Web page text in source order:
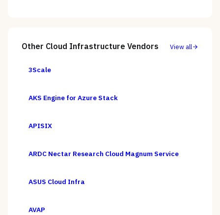
Other Cloud Infrastructure Vendors View all
3Scale
AKS Engine for Azure Stack
APISIX
ARDC Nectar Research Cloud Magnum Service
ASUS Cloud Infra
AVAP